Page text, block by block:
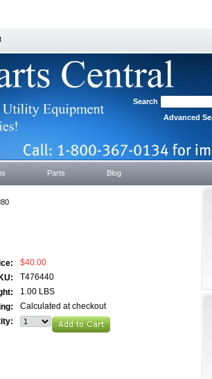
Search
Advanced
Parts Blog
$40.00
T476440
1.00 LBS
Calculated at checkout